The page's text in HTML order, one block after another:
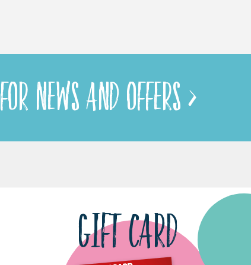
FOR NEWS AND OFFERS >
GIFT CARD